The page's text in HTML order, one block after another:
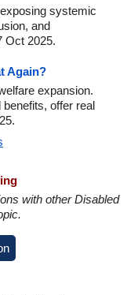
systemic
and
Oct 2025.
Again?
expansion.
offer real
with other Disabled